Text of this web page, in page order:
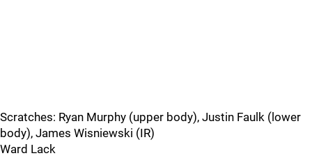
Scratches: Ryan Murphy (upper body), Justin Faulk (lower
body), James Wisniewski (IR)
Ward Lack